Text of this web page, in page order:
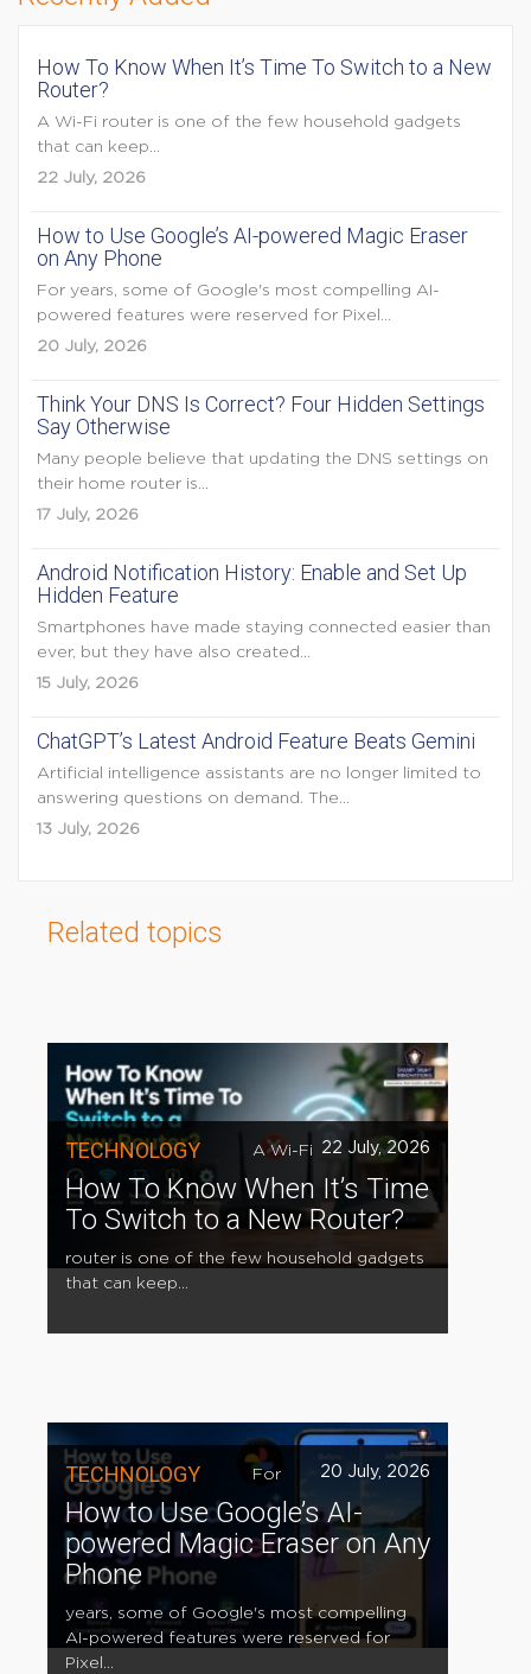
How To Know When It’s Time To Switch to a New
Router?
A Wi-Fi router is one of the few household gadgets
that can keep...
22 July, 2026
How to Use Google’s AI-powered Magic Eraser
on Any Phone
For years, some of Google's most compelling AI-
powered features were reserved for Pixel...
20 July, 2026
Think Your DNS Is Correct? Four Hidden Settings
Say Otherwise
Many people believe that updating the DNS settings on
their home router is...
17 July, 2026
Android Notification History: Enable and Set Up
Hidden Feature
Smartphones have made staying connected easier than
ever, but they have also created...
15 July, 2026
ChatGPT’s Latest Android Feature Beats Gemini
Artificial intelligence assistants are no longer limited to
answering questions on demand. The...
13 July, 2026
Related topics
TECHNOLOGY 22 July, 2026
How To Know When It’s Time
To Switch to a New Router?
A Wi-Fi
router is one of the few household gadgets
that can keep...
TECHNOLOGY 20 July, 2026
How to Use Google’s AI-
powered Magic Eraser on Any
Phone
For
years, some of Google's most compelling
AI-powered features were reserved for
Pixel...